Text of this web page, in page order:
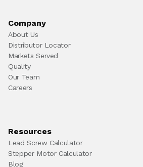
Company
About Us
Distributor Locator
Markets Served
Quality
Our Team
Careers
Resources
Lead Screw Calculator
Stepper Motor Calculator
Blog